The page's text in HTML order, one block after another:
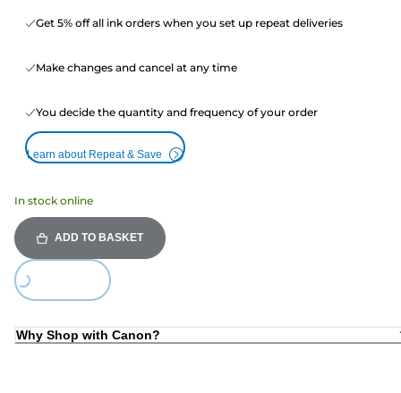
Get 5% off all ink orders when you set up repeat deliveries
Make changes and cancel at any time
You decide the quantity and frequency of your order
Learn about Repeat & Save
In stock online
ADD TO BASKET
Why Shop with Canon?